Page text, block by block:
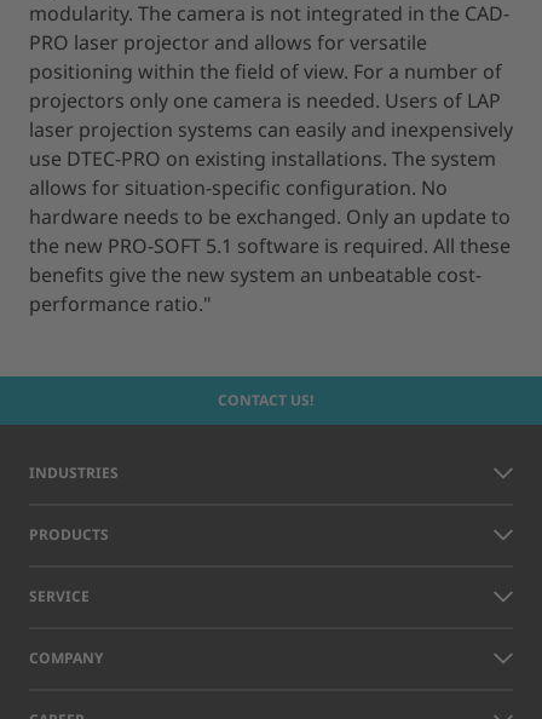
modularity. The camera is not integrated in the CAD-
PRO laser projector and allows for versatile
positioning within the field of view. For a number of
projectors only one camera is needed. Users of LAP
laser projection systems can easily and inexpensively
use DTEC-PRO on existing installations. The system
allows for situation-specific configuration. No
hardware needs to be exchanged. Only an update to
the new PRO-SOFT 5.1 software is required. All these
benefits give the new system an unbeatable cost-
performance ratio."
CONTACT US!
INDUSTRIES
PRODUCTS
SERVICE
COMPANY